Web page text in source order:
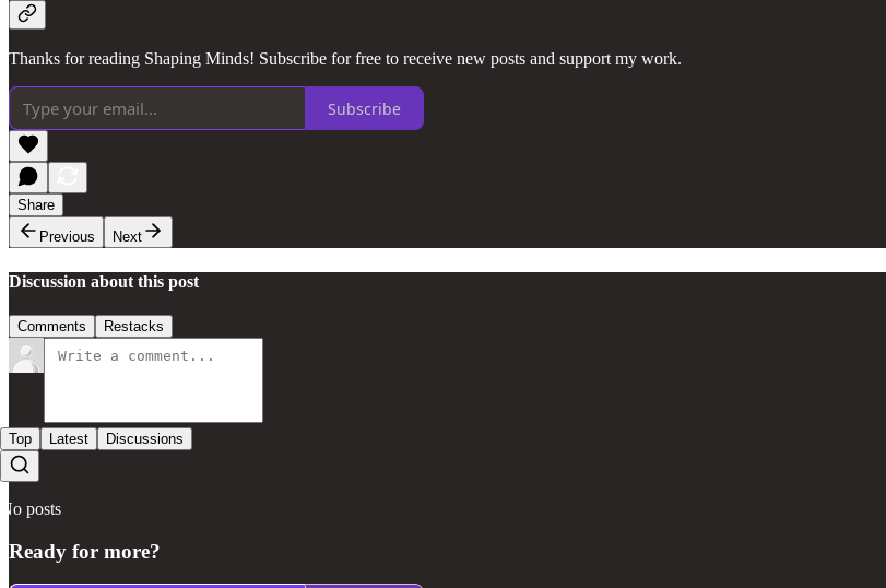
Thanks for reading Shaping Minds! Subscribe for free to receive new posts and support my work.
Subscribe
Share
Previous
Next
Discussion about this post
Comments Restacks
Top Latest Discussions
No posts
Ready for more?